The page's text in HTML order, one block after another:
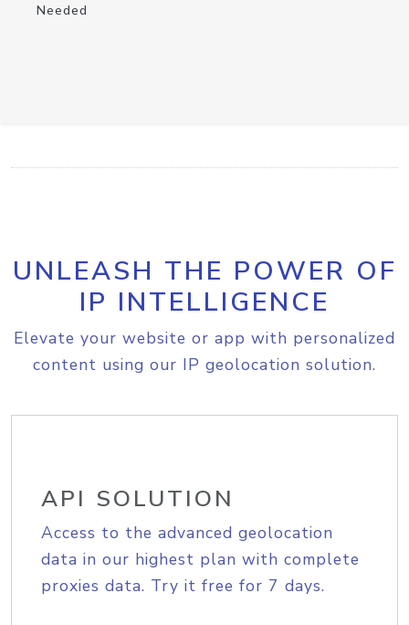
Needed
UNLEASH THE POWER OF
IP INTELLIGENCE
Elevate your website or app with personalized
content using our IP geolocation solution.
API SOLUTION
Access to the advanced geolocation
data in our highest plan with complete
proxies data. Try it free for 7 days.